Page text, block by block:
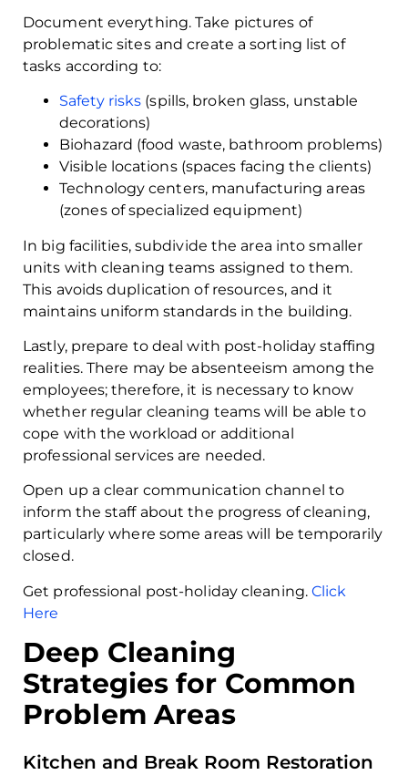
Document everything. Take pictures of
problematic sites and create a sorting list of
tasks according to:
Safety risks (spills, broken glass, unstable
decorations)
Biohazard (food waste, bathroom problems)
Visible locations (spaces facing the clients)
Technology centers, manufacturing areas
(zones of specialized equipment)
In big facilities, subdivide the area into smaller
units with cleaning teams assigned to them.
This avoids duplication of resources, and it
maintains uniform standards in the building.
Lastly, prepare to deal with post-holiday staffing
realities. There may be absenteeism among the
employees; therefore, it is necessary to know
whether regular cleaning teams will be able to
cope with the workload or additional
professional services are needed.
Open up a clear communication channel to
inform the staff about the progress of cleaning,
particularly where some areas will be temporarily
closed.
Get professional post-holiday cleaning.Click
Here
Deep Cleaning
Strategies for Common
Problem Areas
Kitchen and Break Room Restoration